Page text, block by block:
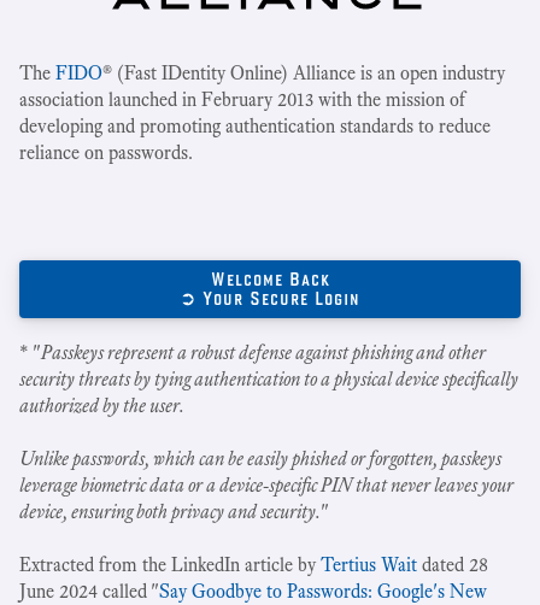
The FIDO® (Fast IDentity Online) Alliance is an open industry
association launched in February 2013 with the mission of
developing and promoting authentication standards to reduce
reliance on passwords.
Welcome Back
➲ Your Secure Login
* "Passkeys represent a robust defense against phishing and other
security threats by tying authentication to a physical device specifically
authorized by the user.
Unlike passwords, which can be easily phished or forgotten, passkeys
leverage biometric data or a device-specific PIN that never leaves your
device, ensuring both privacy and security."
Extracted from the LinkedIn article byTertius Wait dated 28
June 2024 called "Say Goodbye to Passwords: Google's New